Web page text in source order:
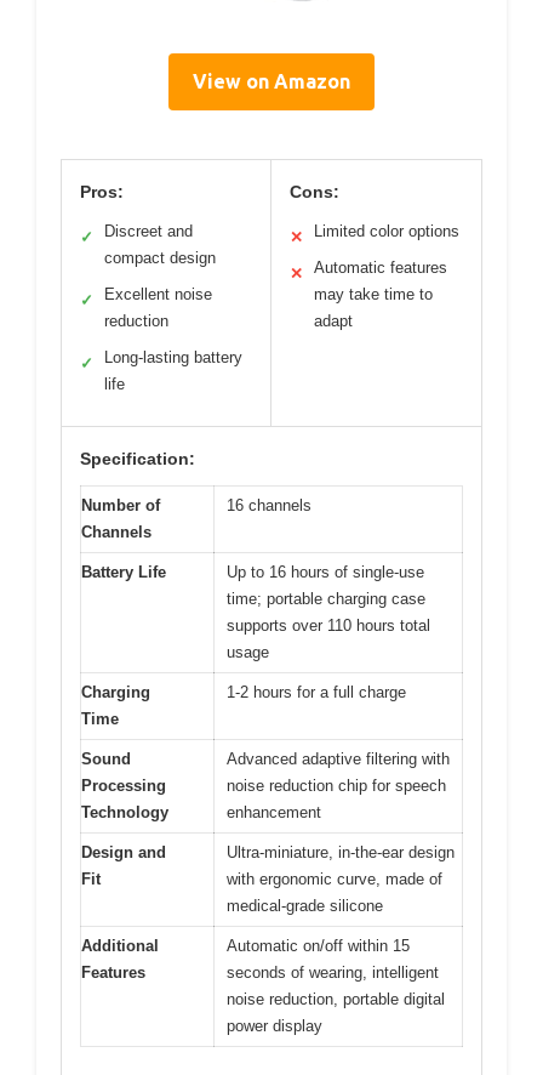
View on Amazon
Pros:
✓
Discreet and
compact design
✓
Excellent noise
reduction
✓
Long-lasting battery
life
Cons:
✕ Limited color options
✕
Automatic features
may take time to
adapt
Specification:
Number of
Channels
16 channels
Battery Life
Up to 16 hours of single-use
time; portable charging case
supports over 110 hours total
usage
Charging
Time
1-2 hours for a full charge
Sound
Processing
Technology
Advanced adaptive filtering with
noise reduction chip for speech
enhancement
Design and
Fit
Ultra-miniature, in-the-ear design
with ergonomic curve, made of
medical-grade silicone
Additional
Features
Automatic on/off within 15
seconds of wearing, intelligent
noise reduction, portable digital
power display